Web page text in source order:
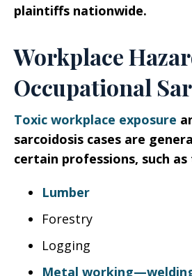
plaintiffs nationwide.
Workplace
Occupational
Toxic workplace exposure
sarcoidosis cases are
certain professions, such
Lumber
Forestry
Logging
Metal